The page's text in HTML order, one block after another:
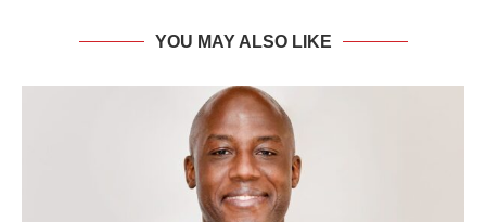
YOU MAY ALSO LIKE